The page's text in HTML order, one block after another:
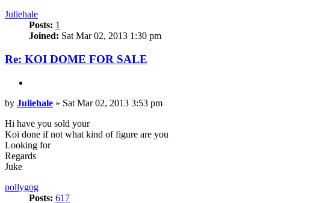
Juliehale
Posts: 1
Joined: Sat Mar 02, 2013 1:30 pm
Re: KOI DOME FOR SALE
Post
by Juliehale » Sat Mar 02, 2013 3:53 pm
Hi have you sold your
Koi done if not what kind of figure are you
Looking for
Regards
Juke
pollygog
Posts: 617